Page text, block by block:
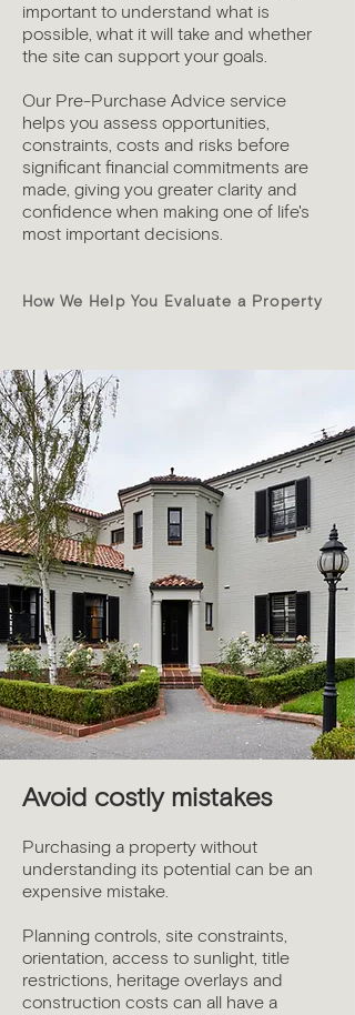
important to understand what is
possible, what it will take and whether
the site can support your goals.
Our Pre-Purchase Advice service
helps you assess opportunities,
constraints, costs and risks before
significant financial commitments are
made, giving you greater clarity and
confidence when making one of life's
most important decisions.
How We Help You Evaluate a Property
Avoid costly mistakes
Purchasing a property without
understanding its potential can be an
expensive mistake.
Planning controls, site constraints,
orientation, access to sunlight, title
restrictions, heritage overlays and
construction costs can all have a